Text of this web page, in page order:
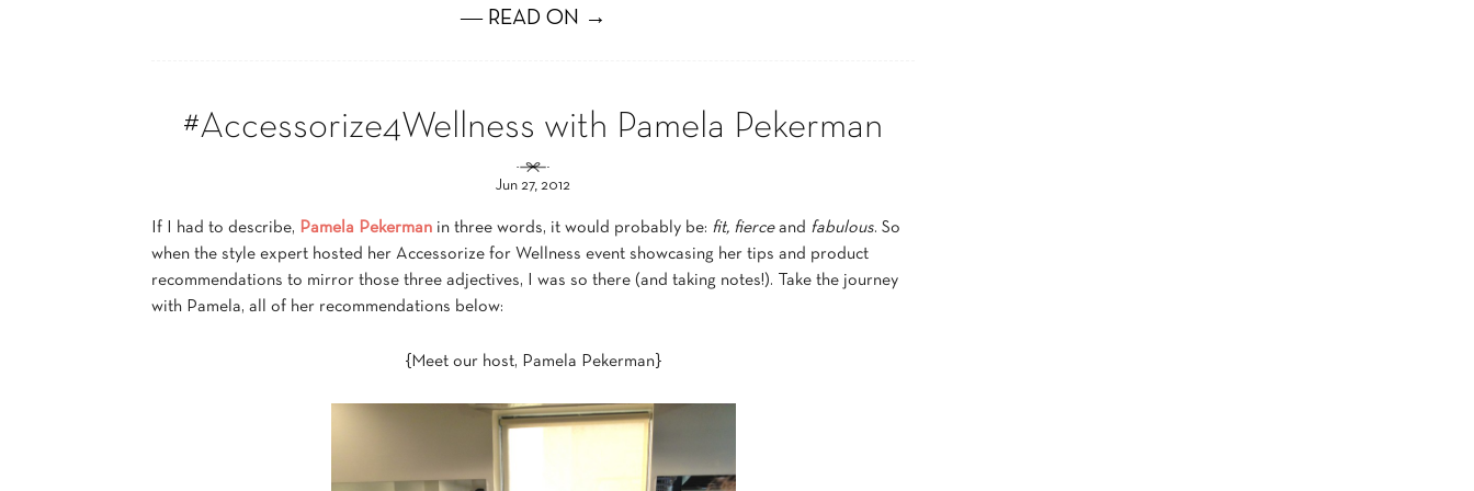
― READ ON →
#Accessorize4Wellness with Pamela Pekerman
Jun 27, 2012
If I had to describe, Pamela Pekerman in three words, it would probably be: fit, fierceand fabulous. So
when the style expert hosted her Accessorize for Wellness event showcasing her tips and product
recommendations to mirror those three adjectives, I was so there (and taking notes!). Take the journey
with Pamela, all of her recommendations below:
{Meet our host, Pamela Pekerman}